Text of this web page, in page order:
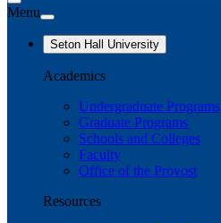
Menu
Seton Hall University
Academics
Undergraduate Programs
Graduate Programs
Schools and Colleges
Faculty
Office of the Provost
Resources